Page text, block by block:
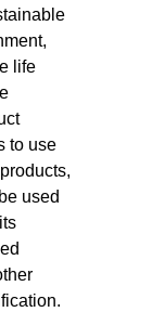
life
to use
used